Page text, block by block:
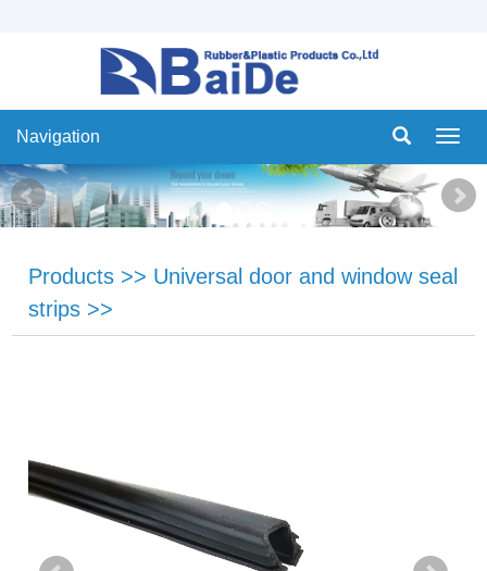
Navigation
Products >> Universal door and window seal
strips >>